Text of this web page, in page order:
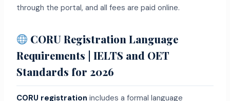
through the portal, and all fees are paid online.
CORU Registration Language
Requirements | IELTS and OET
Standards for 2026
CORU registration includes a formal language